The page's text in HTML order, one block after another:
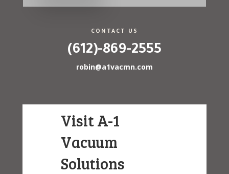
CONTACT US
(612)-869-2555
robin@a1vacmn.com
Visit A-1
Vacuum
Solutions